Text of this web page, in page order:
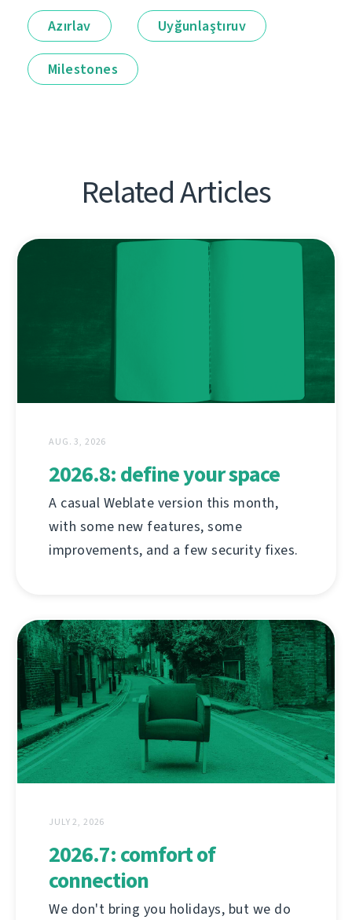
Azırlav Uyğunlaştıruv
Milestones
Related Articles
AUG. 3, 2026
2026.8: define your space
A casual Weblate version this month,
with some new features, some
improvements, and a few security fixes.
JULY 2, 2026
2026.7: comfort of
connection
We don't bring you holidays, but we do